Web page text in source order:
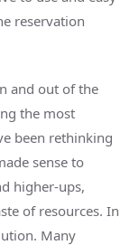
reservation
and out of the
the most
been rethinking
sense to
higher-ups,
of resources. In
Many